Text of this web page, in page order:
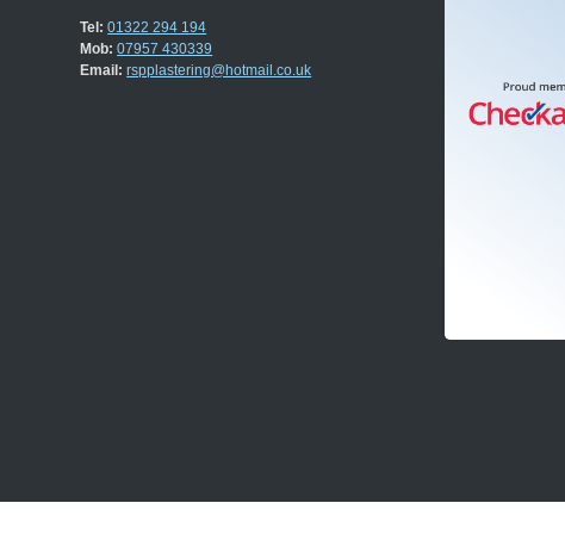
Tel: 01322 294 194
Mob: 07957 430339
Email: rspplastering@hotmail.co.uk